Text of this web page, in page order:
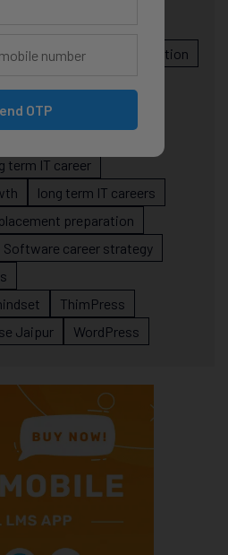
Careers
IT career stagnation
growth
term IT career
long term IT careers
placement preparation
Software career strategy
ThimPress
Jaipur
WordPress
OTP